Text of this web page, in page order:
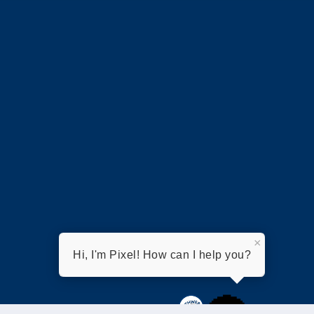
Hi, I'm Pixel! How can I help you?
×